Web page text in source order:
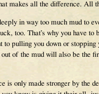
makes all the difference. All
in way too much mud to
too. That’s why you have to
to pulling you down or
of the mud will also be the
is only made stronger by the